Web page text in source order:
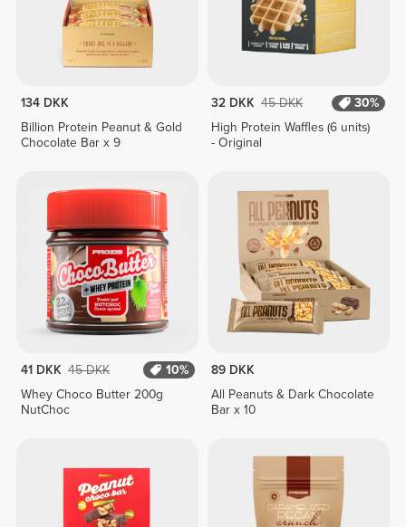
134 DKK
Billion Protein Peanut & Gold
Chocolate Bar x 9
32 DKK 45 DKK
30%
High Protein Waffles (6 units)
- Original
41 DKK 45 DKK
10%
Whey Choco Butter 200g
NutChoc
89 DKK
All Peanuts & Dark Chocolate
Bar x 10